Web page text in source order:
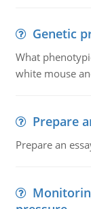
Genetic
What
white mouse
Prepare
Prepare an